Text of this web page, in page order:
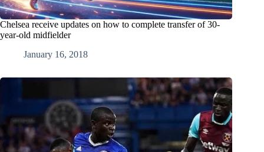
Chelsea receive updates on how to complete transfer of 30-
year-old midfielder
January 16, 2018